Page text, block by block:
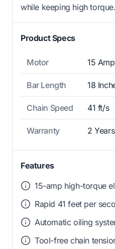
while keeping high torque.
Product Specs
Motor 15 Amp
Bar Length 18
Chain Speed 41 ft/s
Warranty 2 Years
Features
15-amp high-torque
Rapid 41 feet per
Automatic oiling
Tool-free chain